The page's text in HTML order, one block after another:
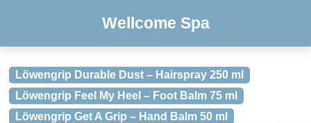
Wellcome Spa
Löwengrip Durable Dust – Hairspray 250 ml
Löwengrip Feel My Heel – Foot Balm 75 ml
Löwengrip Get A Grip – Hand Balm 50 ml